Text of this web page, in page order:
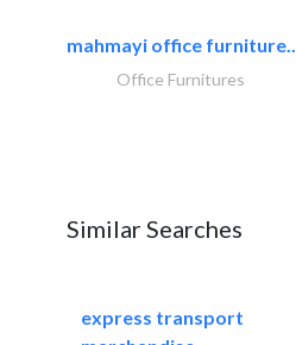
mahmayi office furniture..
Office Furnitures
Similar Searches
express transport